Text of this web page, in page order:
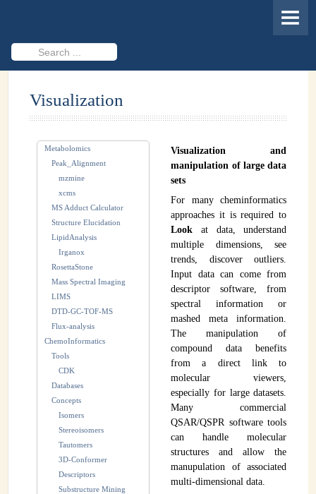
MEMBERS
PROJECTS
Cheminformatics & Compound ID
REVISITING CASMI
Frequently Asked Questions (FAQ)
CASMI 2022 - Results
INSTRUMENTATION
ADMINISTRATION
Login
Visualization
Metabolomics
Peak_Alignment
mzmine
xcms
MS Adduct Calculator
Structure Elucidation
LipidAnalysis
Irganox
RosettaStone
Mass Spectral Imaging
LIMS
DTD-GC-TOF-MS
Flux-analysis
ChemoInformatics
Tools
CDK
Databases
Concepts
Isomers
Stereoisomers
Tautomers
3D-Conformer
Descriptors
Substructure Mining
Visualization and
manipulation of large data
sets
For many cheminformatics
approaches it is required to
Look at data, understand
multiple dimensions, see
trends, discover outliers.
Input data can come from
descriptor software, from
spectral information or
mashed meta information.
The manipulation of
compound data benefits
from a direct link to
molecular viewers,
especially for large datasets.
Many commercial
QSAR/QSPR software tools
can handle molecular
structures and allow the
manupulation of associated
multi-dimensional data.